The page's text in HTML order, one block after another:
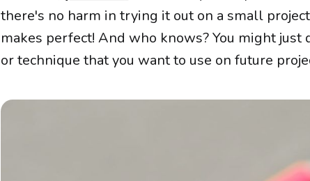
there's no harm in trying it out on a small
makes perfect! And who knows? You might just
or technique that you want to use on future